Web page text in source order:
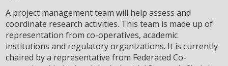
A project management team will help assess and
coordinate research activities. This team is made up of
representation from co-operatives, academic
institutions and regulatory organizations. It is currently
chaired by a representative from Federated Co-